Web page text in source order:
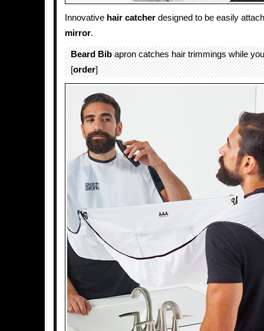
Innovative hair catcher designed to be easily
mirror.
Beard Bibapron catches hair trimmings while
[order]